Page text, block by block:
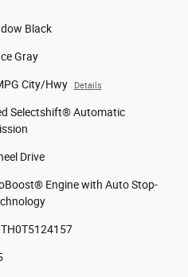
Black
Gray
City/Hwy Details
Selectshift® Automatic
Drive
Engine with Auto Stop-